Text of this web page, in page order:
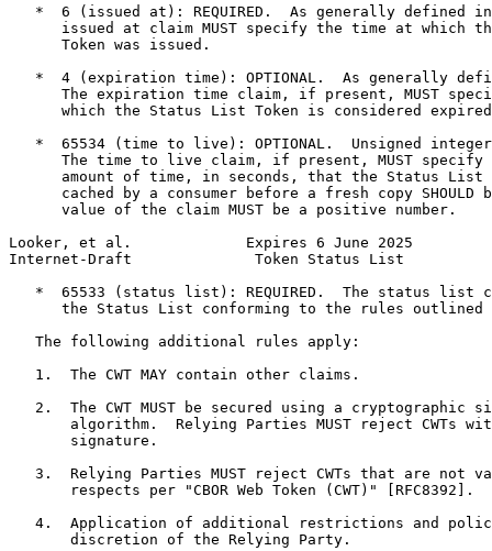
*  6 (issued at): REQUIRED.  As generally defined
issued at claim MUST specify the time at which
      Token was issued.
*  4 (expiration time): OPTIONAL.  As generally
The expiration time claim, if present, MUST
which the Status List Token is considered
*  65534 (time to live): OPTIONAL.  Unsigned
The time to live claim, if present, MUST specify
amount of time, in seconds, that the Status List
cached by a consumer before a fresh copy SHOULD
      value of the claim MUST be a positive number.
Looker, et al.             Expires 6 June 2025
Internet-Draft              Token Status List
*  65533 (status list): REQUIRED.  The status list
the Status List conforming to the rules outlined
   The following additional rules apply:
   1.  The CWT MAY contain other claims.
2.  The CWT MUST be secured using a cryptographic
algorithm.  Relying Parties MUST reject CWTs
       signature.
3.  Relying Parties MUST reject CWTs that are not
       respects per "CBOR Web Token (CWT)" [RFC8392].
4.  Application of additional restrictions and
       discretion of the Relying Party.